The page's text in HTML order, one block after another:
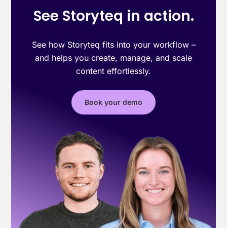
See Storyteq in action.
See how Storyteq fits into your workflow –
and helps you create, manage, and scale
content effortlessly.
Book your demo